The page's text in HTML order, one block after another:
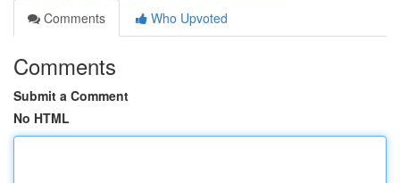
Comments
Who Upvoted
Comments
Submit a Comment
No HTML